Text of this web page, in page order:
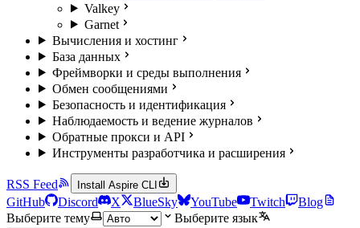
Valkey
Garnet
Вычисления и хостинг
База данных
Фреймворки и среды выполнения
Обмен сообщениями
Безопасность и идентификация
Наблюдаемость и ведение журналов
Обратные прокси и API
Инструменты разработчика и расширения
RSS Feed Install Aspire CLI
GitHub Discord X BlueSky YouTube Twitch
Blog
Выберите тему
Выберите язык